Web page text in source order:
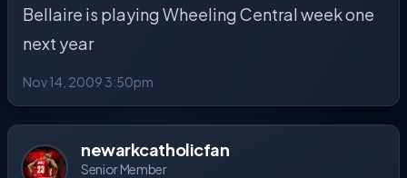
Bellaire is playing Wheeling Central week one
next year
Nov 14, 2009 3:50pm
newarkcatholicfan
Senior Member